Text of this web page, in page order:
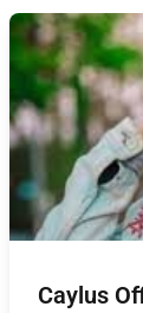
Caylus